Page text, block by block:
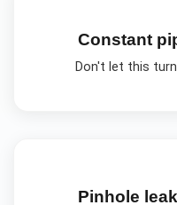
Constant
Don't let this
Pinhole